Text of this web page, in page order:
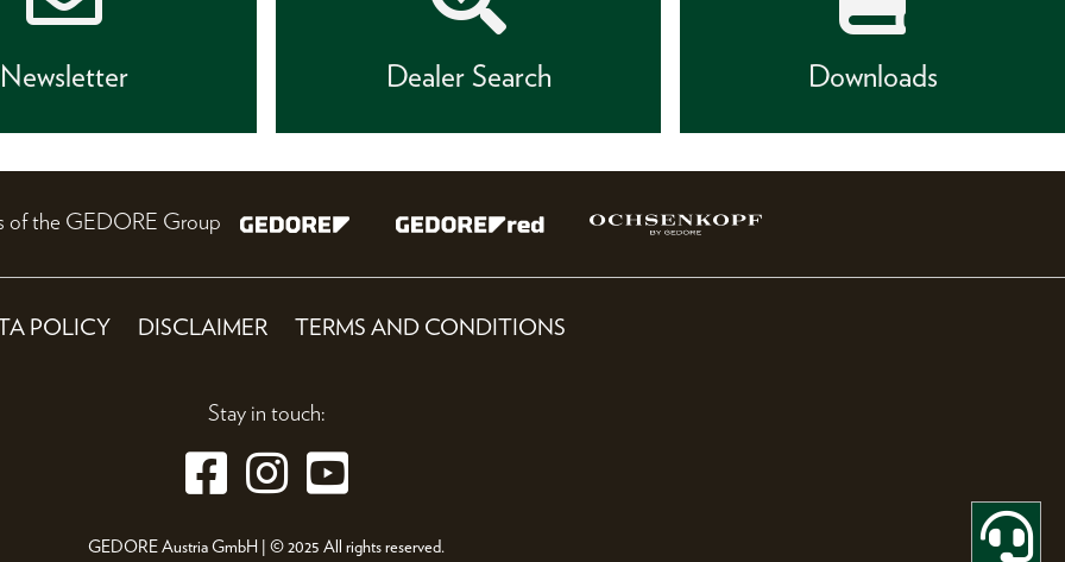
Newsletter Dealer Search Downloads
of the GEDORE Group
POLICY DISCLAIMER TERMS AND CONDITIONS
Stay in touch:
GEDORE Austria GmbH | © 2025 All rights reserved.